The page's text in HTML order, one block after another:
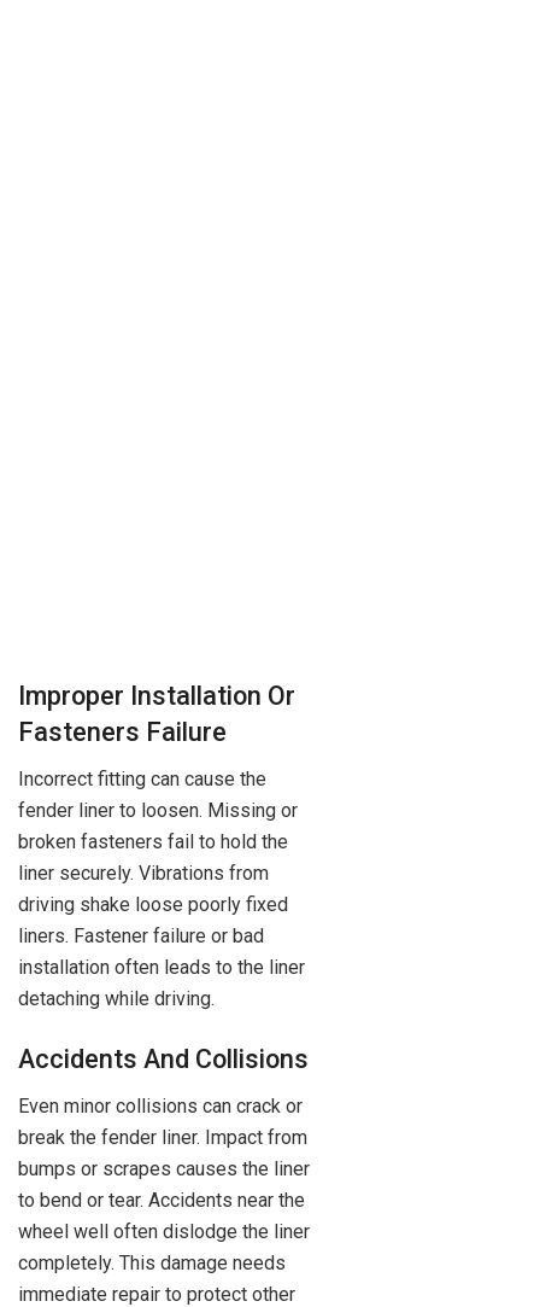
Improper Installation Or
Fasteners Failure
Incorrect fitting can cause the
fender liner to loosen. Missing or
broken fasteners fail to hold the
liner securely. Vibrations from
driving shake loose poorly fixed
liners. Fastener failure or bad
installation often leads to the liner
detaching while driving.
Accidents And Collisions
Even minor collisions can crack or
break the fender liner. Impact from
bumps or scrapes causes the liner
to bend or tear. Accidents near the
wheel well often dislodge the liner
completely. This damage needs
immediate repair to protect other